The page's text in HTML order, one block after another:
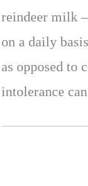
reindeer milk
on a daily
as opposed to
intolerance